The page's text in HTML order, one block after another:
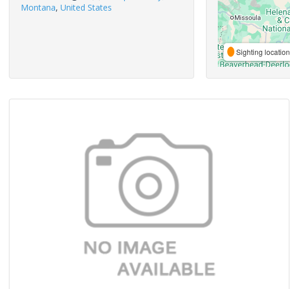
Montana, United States
Sighting location